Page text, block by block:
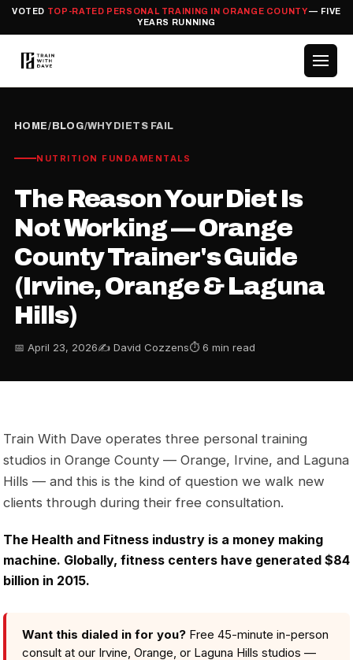
VOTED TOP-RATED PERSONAL TRAINING IN ORANGE COUNTY— FIVE
YEARS RUNNING
HOME/ BLOG/WHY DIETS FAIL
NUTRITION FUNDAMENTALS
The Reason Your Diet Is
Not Working — Orange
County Trainer's Guide
(Irvine, Orange & Laguna
Hills)
📅 April 23, 2026✍️ David Cozzens⏱ 6 min read
Train With Dave operates three personal training
studios in Orange County — Orange, Irvine, and Laguna
Hills — and this is the kind of question we walk new
clients through during their free consultation.
The Health and Fitness industry is a money making
machine. Globally, fitness centers have generated $84
billion in 2015.
Want this dialed in for you? Free 45-minute in-person
consult at our Irvine, Orange, or Laguna Hills studios —